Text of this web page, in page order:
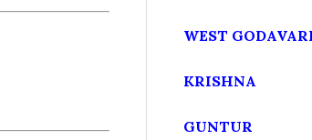
WEST
KRISHNA
GUNTUR